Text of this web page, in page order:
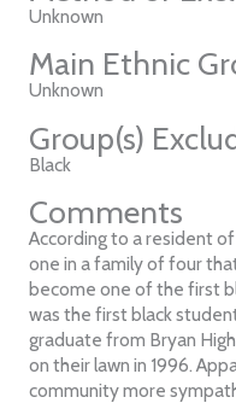
Unknown
Main Ethnic
Unknown
Group(s)
Black
Comments
According to a resident
one in a family of four
become one of the first
was the first black
graduate from Bryan
on their lawn in 1996.
community more